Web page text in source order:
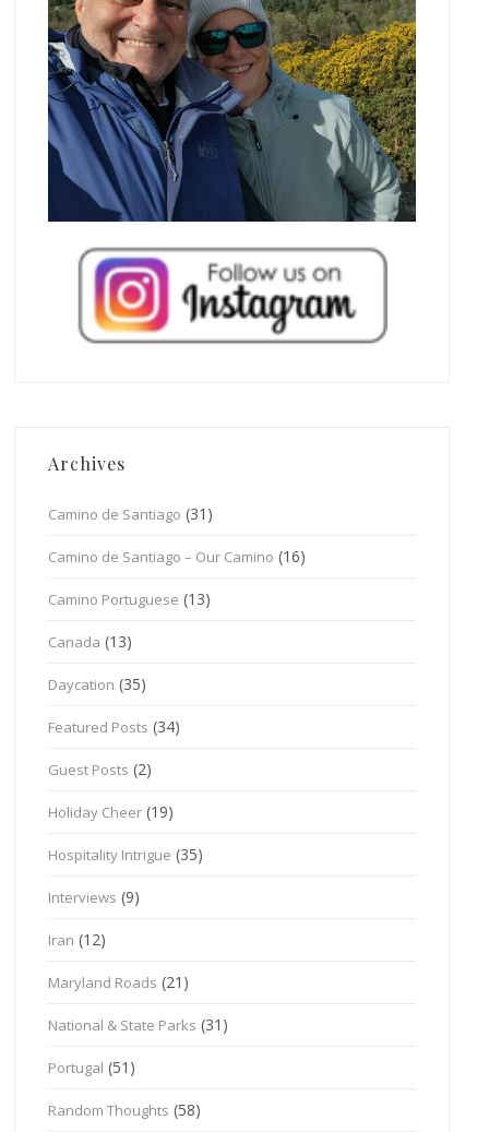
Archives
Camino de Santiago (31)
Camino de Santiago – Our Camino (16)
Camino Portuguese (13)
Canada (13)
Daycation (35)
Featured Posts (34)
Guest Posts (2)
Holiday Cheer (19)
Hospitality Intrigue (35)
Interviews (9)
Iran (12)
Maryland Roads (21)
National & State Parks (31)
Portugal (51)
Random Thoughts (58)